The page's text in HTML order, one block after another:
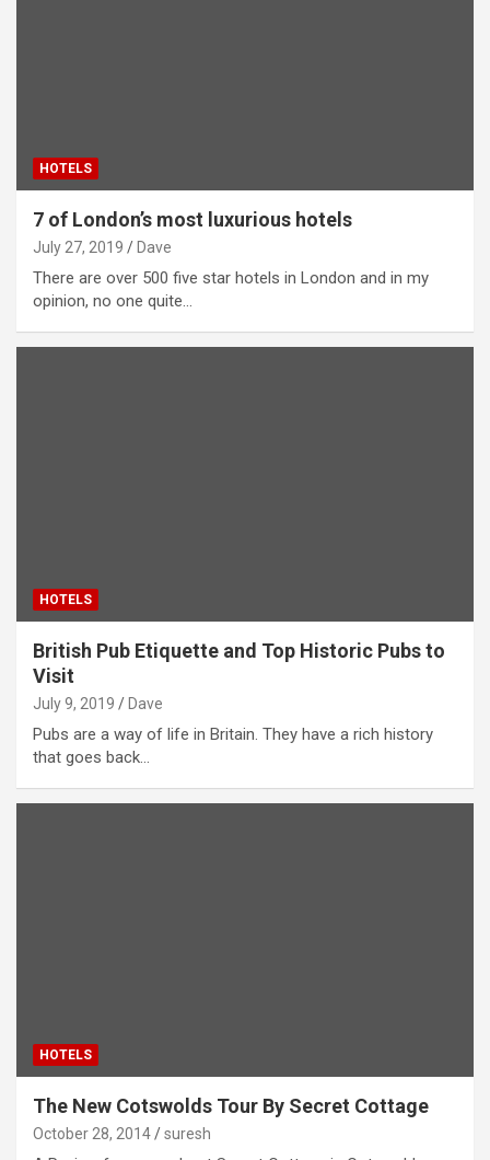
HOTELS
7 of London’s most luxurious hotels
July 27, 2019 Dave
There are over 500 five star hotels in London and in my
opinion, no one quite…
HOTELS
British Pub Etiquette and Top Historic Pubs to
Visit
July 9, 2019 Dave
Pubs are a way of life in Britain. They have a rich history
that goes back…
HOTELS
The New Cotswolds Tour By Secret Cottage
October 28, 2014 suresh